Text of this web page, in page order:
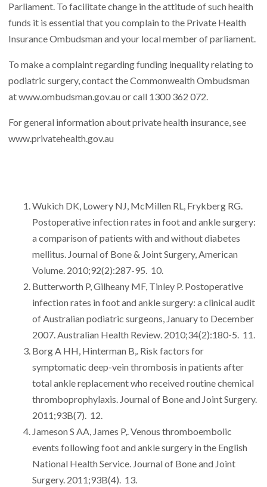
Parliament. To facilitate change in the attitude of such health
funds it is essential that you complain to the Private Health
Insurance Ombudsman and your local member of parliament.
To make a complaint regarding funding inequality relating to
podiatric surgery, contact the Commonwealth Ombudsman
atwww.ombudsman.gov.auor call 1300 362 072.
For general information about private health insurance, see
www.privatehealth.gov.au
Wukich DK, Lowery NJ, McMillen RL, Frykberg RG.
Postoperative infection rates in foot and ankle surgery:
a comparison of patients with and without diabetes
mellitus. Journal of Bone & Joint Surgery, American
Volume. 2010;92(2):287-95. 10.
Butterworth P, Gilheany MF, Tinley P. Postoperative
infection rates in foot and ankle surgery: a clinical audit
of Australian podiatric surgeons, January to December
2007. Australian Health Review. 2010;34(2):180-5. 11.
Borg A HH, Hinterman B,. Risk factors for
symptomatic deep-vein thrombosis in patients after
total ankle replacement who received routine chemical
thromboprophylaxis. Journal of Bone and Joint Surgery.
2011;93B(7). 12.
Jameson S AA, James P,. Venous thromboembolic
events following foot and ankle surgery in the English
National Health Service. Journal of Bone and Joint
Surgery. 2011;93B(4). 13.